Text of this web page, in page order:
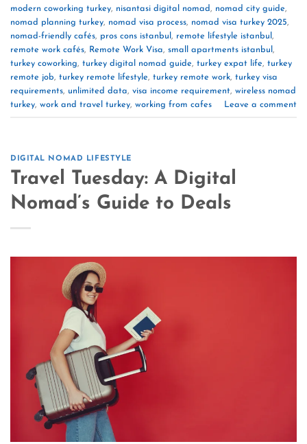
modern coworking turkey, nisantasi digital nomad, nomad city guide,
nomad planning turkey, nomad visa process, nomad visa turkey 2025,
nomad-friendly cafés, pros cons istanbul , remote lifestyle istanbul ,
remote work cafés, Remote Work Visa, small apartments istanbul ,
turkey coworking, turkey digital nomad guide, turkey expat life, turkey
remote job, turkey remote lifestyle, turkey remote work, turkey visa
requirements, unlimited data, visa income requirement, wireless nomad
turkey, work and travel turkey, working from cafes Leave a comment
DIGITAL NOMAD LIFESTYLE
Travel Tuesday: A Digital
Nomad’s Guide to Deals